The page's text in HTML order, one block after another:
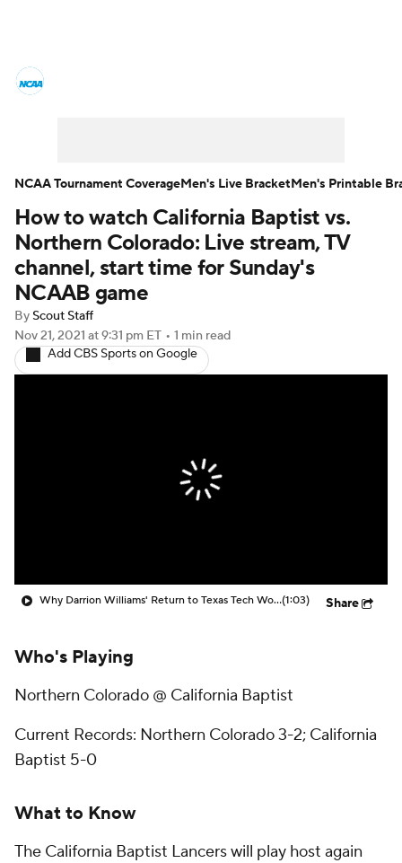
Men's Printable Bracket Schedule
NIT Bracket Standings Rankings
Stats Teams
College Basketball Betting
CBS Sports Classic
How to watch California Baptist vs.
Northern Colorado: Live stream, TV
channel, start time for Sunday's
NCAAB game
By Scout Staff
Nov 21, 2021 at 9:31 pm ET • 1 min read
Add CBS Sports on Google
Why Darrion Williams' Return to Texas Tech Would Be Big(1:03) Share
Who's Playing
Northern Colorado @ California Baptist
Current Records: Northern Colorado 3-2; California
Baptist 5-0
What to Know
The California Baptist Lancers will play host again
NCAA Tournament CoverageMen's Live BracketMen's Printable